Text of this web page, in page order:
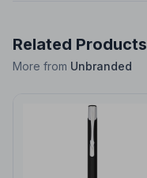
Related Products
More from Unbranded